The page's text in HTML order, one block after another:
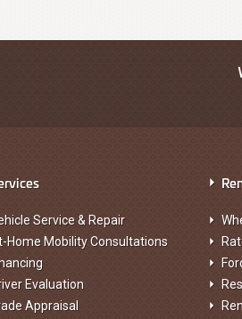
Service & Repair
Home Mobility Consultations
Evaluation
Appraisal